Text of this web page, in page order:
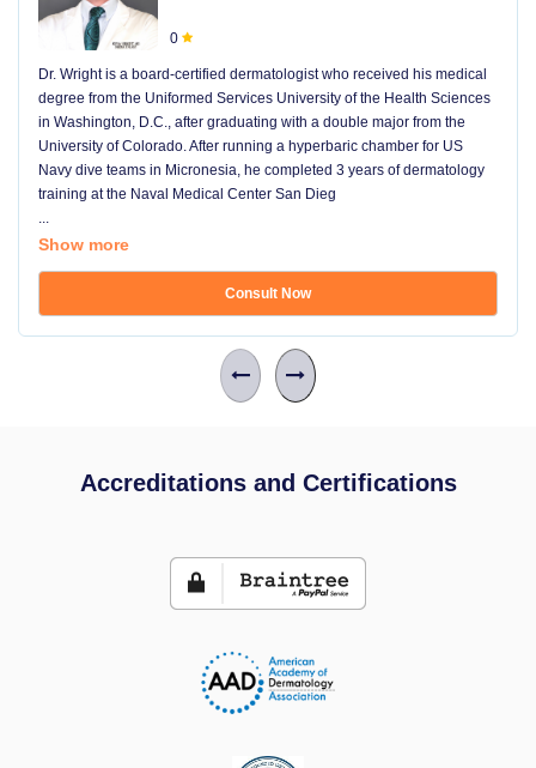
0
Dr. Wright is a board-certified dermatologist who received his medical
degree from the Uniformed Services University of the Health Sciences
in Washington, D.C., after graduating with a double major from the
University of Colorado. After running a hyperbaric chamber for US
Navy dive teams in Micronesia, he completed 3 years of dermatology
training at the Naval Medical Center San Dieg
...
Show more
Consult Now
Accreditations and Certifications